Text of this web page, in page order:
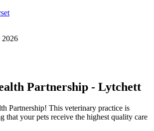
2026
Partnership - Lytchett
Partnership! This veterinary practice is
that your pets receive the highest quality care